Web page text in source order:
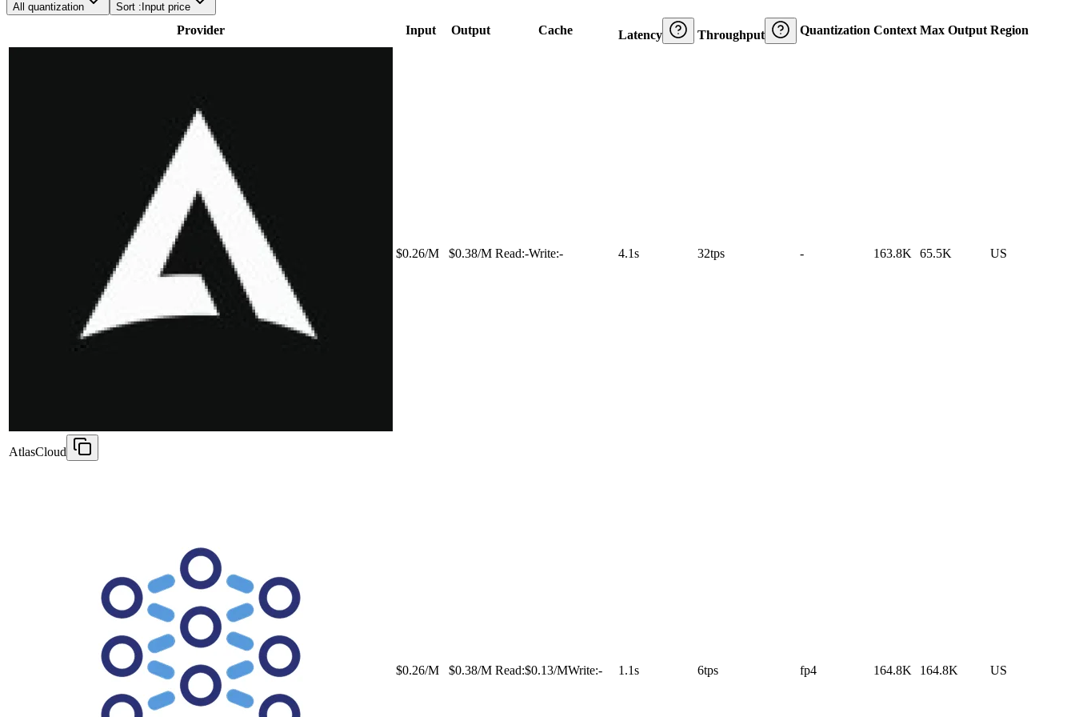
All quantization Sort : Input price
Provider Input Output Cache Latency Throughput Quantization Context Max Output Region
AtlasCloud
$0.26/M $0.38/M Read:-Write:- 4.1s 32tps - 163.8K 65.5K US
$0.26/M $0.38/M Read:$0.13/MWrite:- 1.1s 6tps fp4 164.8K 164.8K US